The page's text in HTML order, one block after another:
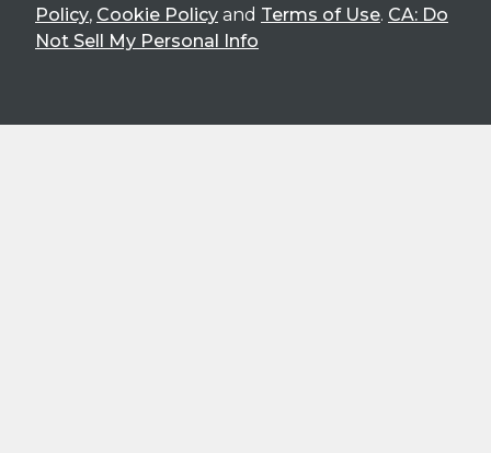
Policy, Cookie Policy and Terms of Use. CA: Do
Not Sell My Personal Info